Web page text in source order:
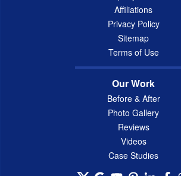
Affiliations
Privacy Policy
Sitemap
Terms of Use
Our Work
Before & After
Photo Gallery
Reviews
Videos
Case Studies